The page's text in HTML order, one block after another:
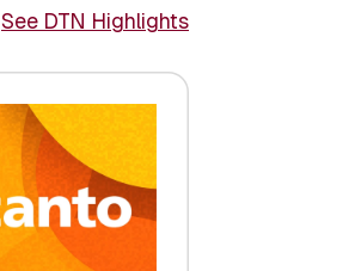
See DTN Highlights